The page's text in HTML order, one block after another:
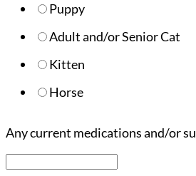
Puppy
Adult and/or Senior Cat
Kitten
Horse
Any current medications and/or